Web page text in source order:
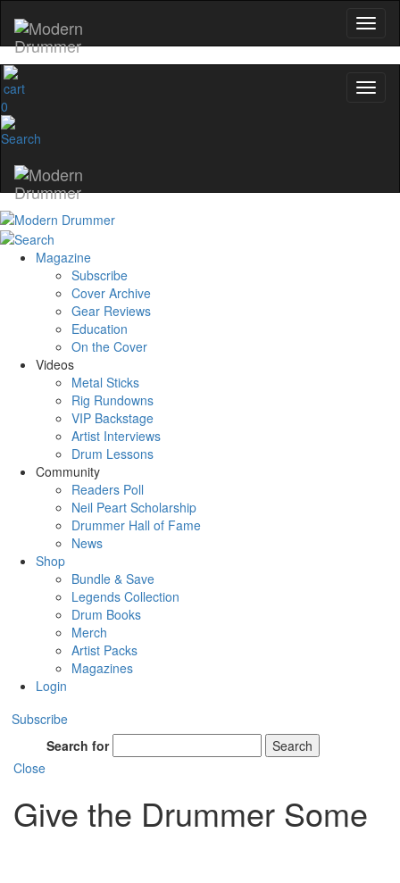
0
Magazine
Subscribe
Cover Archive
Gear Reviews
Education
On the Cover
Videos
Metal Sticks
Rig Rundowns
VIP Backstage
Artist Interviews
Drum Lessons
Community
Readers Poll
Neil Peart Scholarship
Drummer Hall of Fame
News
Shop
Bundle & Save
Legends Collection
Drum Books
Merch
Artist Packs
Magazines
Login
Subscribe
Search for
Search
Close
Give the Drummer Some